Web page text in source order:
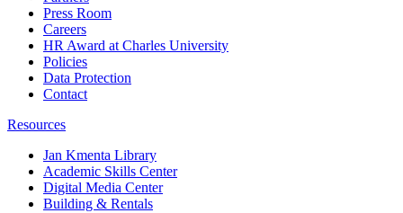
Press Room
Careers
HR Award at Charles University
Policies
Data Protection
Contact
Resources
Jan Kmenta Library
Academic Skills Center
Digital Media Center
Building & Rentals